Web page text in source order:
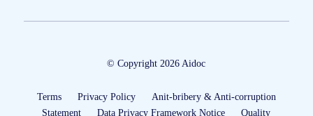
© Copyright 2026 Aidoc
Terms Privacy Policy
Anit-bribery & Anti-corruption
Statement
Data Privacy Framework Notice Quality